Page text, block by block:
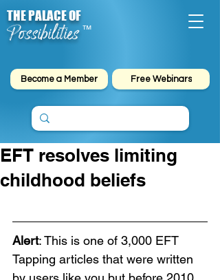
Possibilities
THE PALACE OF
™
Become a Member Free Webinars
EFT resolves limiting
childhood beliefs
Alert: This is one of 3,000 EFT
Tapping articles that were written